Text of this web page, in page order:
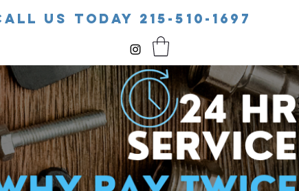
US TODAY 215-510-1697